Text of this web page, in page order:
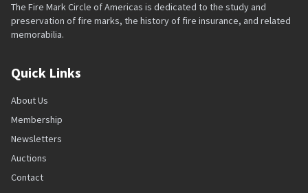
The Fire Mark Circle of Americas is dedicated to the study and
preservation of fire marks, the history of fire insurance, and related
memorabilia.
Quick Links
About Us
Membership
Newsletters
Auctions
Contact